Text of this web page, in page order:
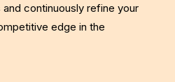
continuously refine your
edge in the